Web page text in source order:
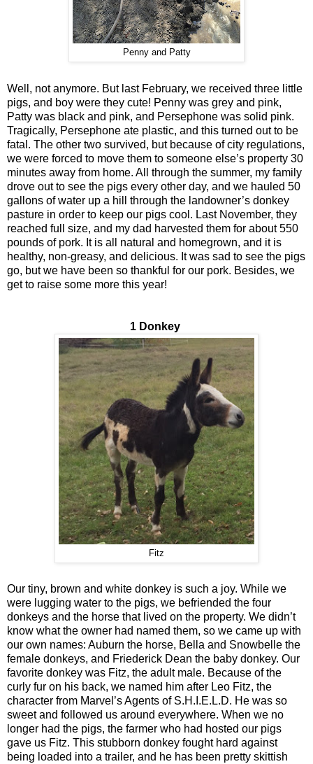
Penny and Patty
Well, not anymore. But last February, we received three little
pigs, and boy were they cute! Penny was grey and pink,
Patty was black and pink, and Persephone was solid pink.
Tragically, Persephone ate plastic, and this turned out to be
fatal. The other two survived, but because of city regulations,
we were forced to move them to someone else’s property 30
minutes away from home. All through the summer, my family
drove out to see the pigs every other day, and we hauled 50
gallons of water up a hill through the landowner’s donkey
pasture in order to keep our pigs cool. Last November, they
reached full size, and my dad harvested them for about 550
pounds of pork. It is all natural and homegrown, and it is
healthy, non-greasy, and delicious. It was sad to see the pigs
go, but we have been so thankful for our pork. Besides, we
get to raise some more this year!
1 Donkey
Fitz
Our tiny, brown and white donkey is such a joy. While we
were lugging water to the pigs, we befriended the four
donkeys and the horse that lived on the property. We didn’t
know what the owner had named them, so we came up with
our own names: Auburn the horse, Bella and Snowbelle the
female donkeys, and Friederick Dean the baby donkey. Our
favorite donkey was Fitz, the adult male. Because of the
curly fur on his back, we named him after Leo Fitz, the
character from Marvel’s Agents of S.H.I.E.L.D. He was so
sweet and followed us around everywhere. When we no
longer had the pigs, the farmer who had hosted our pigs
gave us Fitz. This stubborn donkey fought hard against
being loaded into a trailer, and he has been pretty skittish